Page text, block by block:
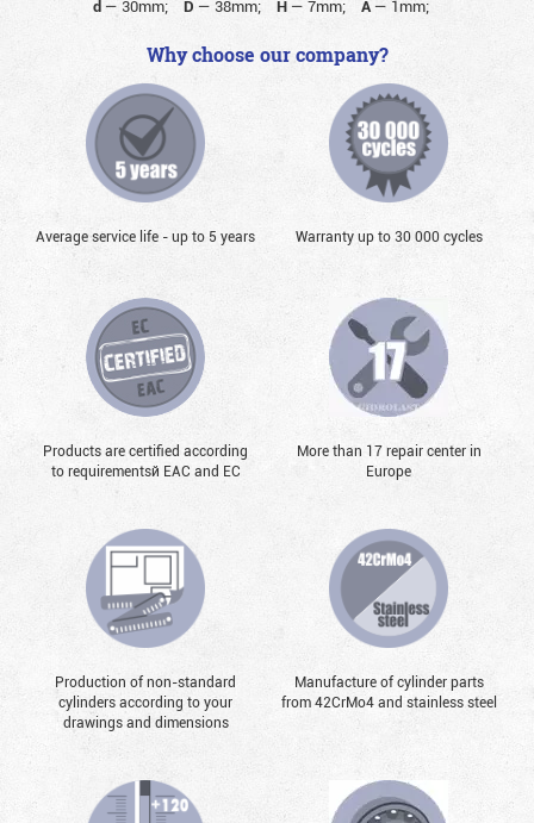
d — 30mm; D — 38mm; H— 7mm; A— 1mm;
Why choose our company?
Average service life - up to 5 years Warranty up to 30 000 cycles
Products are certified according
to requirementsй EAC and EC
More than 17 repair center in
Europe
Production of non-standard
cylinders according to your
drawings and dimensions
Manufacture of cylinder parts
from 42CrMo4 and stainless steel